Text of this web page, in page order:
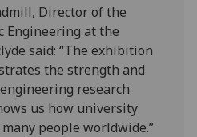
Director of the
Engineering at the
said: “The exhibition
the strength and
research
us how university
people worldwide.”